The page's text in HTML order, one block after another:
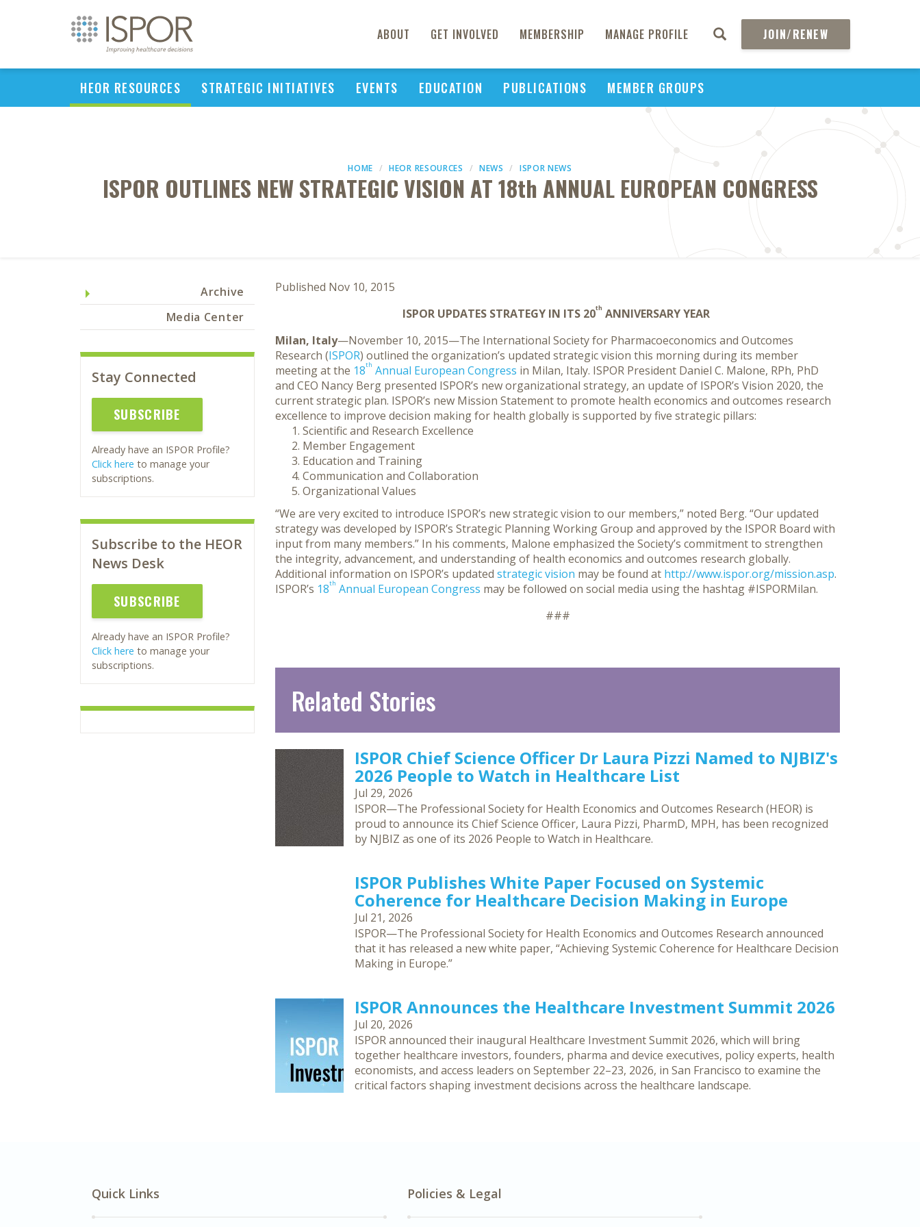
ABOUT GET INVOLVED MEMBERSHIP MANAGE PROFILE JOIN/RENEW
HEOR RESOURCES STRATEGIC INITIATIVES EVENTS EDUCATION PUBLICATIONS MEMBER GROUPS
HOME HEOR RESOURCES NEWS ISPOR NEWS
ISPOR OUTLINES NEW STRATEGIC VISION AT 18th ANNUAL EUROPEAN CONGRESS
Archive
Media Center
Stay Connected
SUBSCRIBE
Already have an ISPOR Profile?
Click here to manage your
subscriptions.
Subscribe to the HEOR
News Desk
SUBSCRIBE
Already have an ISPOR Profile?
Click here to manage your
subscriptions.
Published Nov 10, 2015
ISPOR UPDATES STRATEGY IN ITS 20th ANNIVERSARY YEAR
Milan, Italy—November 10, 2015—The International Society for Pharmacoeconomics and Outcomes
Research (ISPOR) outlined the organization’s updated strategic vision this morning during its member
meeting at the 18th Annual European Congress in Milan, Italy. ISPOR President Daniel C. Malone, RPh, PhD
and CEO Nancy Berg presented ISPOR’s new organizational strategy, an update of ISPOR’s Vision 2020, the
current strategic plan. ISPOR’s new Mission Statement to promote health economics and outcomes research
excellence to improve decision making for health globally is supported by five strategic pillars:
Scientific and Research Excellence
Member Engagement
Education and Training
Communication and Collaboration
Organizational Values
“We are very excited to introduce ISPOR’s new strategic vision to our members,” noted Berg. “Our updated
strategy was developed by ISPOR’s Strategic Planning Working Group and approved by the ISPOR Board with
input from many members.” In his comments, Malone emphasized the Society’s commitment to strengthen
the integrity, advancement, and understanding of health economics and outcomes research globally.
Additional information on ISPOR’s updated strategic vision may be found at http://www.ispor.org/mission.asp.
ISPOR’s 18th Annual European Congress may be followed on social media using the hashtag #ISPORMilan.
###
Related Stories
ISPOR Chief Science Officer Dr Laura Pizzi Named to NJBIZ's
2026 People to Watch in Healthcare List
Jul 29, 2026
ISPOR—The Professional Society for Health Economics and Outcomes Research (HEOR) is
proud to announce its Chief Science Officer, Laura Pizzi, PharmD, MPH, has been recognized
by NJBIZ as one of its 2026 People to Watch in Healthcare.
ISPOR Publishes White Paper Focused on Systemic
Coherence for Healthcare Decision Making in Europe
Jul 21, 2026
ISPOR—The Professional Society for Health Economics and Outcomes Research announced
that it has released a new white paper, “Achieving Systemic Coherence for Healthcare Decision
Making in Europe.”
ISPOR Announces the Healthcare Investment Summit 2026
Jul 20, 2026
ISPOR announced their inaugural Healthcare Investment Summit 2026, which will bring
together healthcare investors, founders, pharma and device executives, policy experts, health
economists, and access leaders on September 22–23, 2026, in San Francisco to examine the
critical factors shaping investment decisions across the healthcare landscape.
Quick Links Policies & Legal